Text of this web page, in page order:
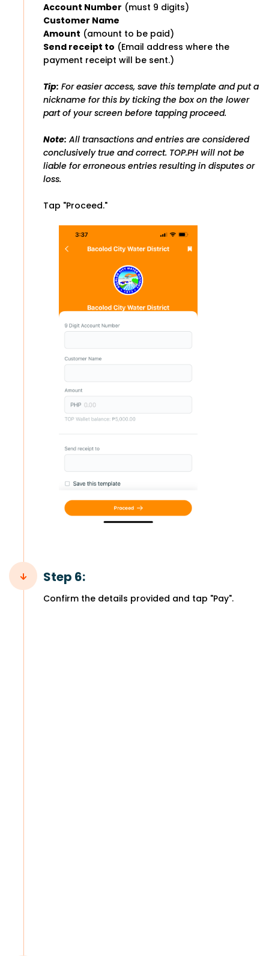
Account Number (must 9 digits)
Customer Name
Amount (amount to be paid)
Send receipt to (Email address where the
payment receipt will be sent.)
Tip: For easier access, save this template and put a
nickname for this by ticking the box on the lower
part of your screen before tapping proceed.
Note: All transactions and entries are considered
conclusively true and correct. TOP.PH will not be
liable for erroneous entries resulting in disputes or
loss.
Tap "Proceed."
Step 6:
Confirm the details provided and tap "Pay".